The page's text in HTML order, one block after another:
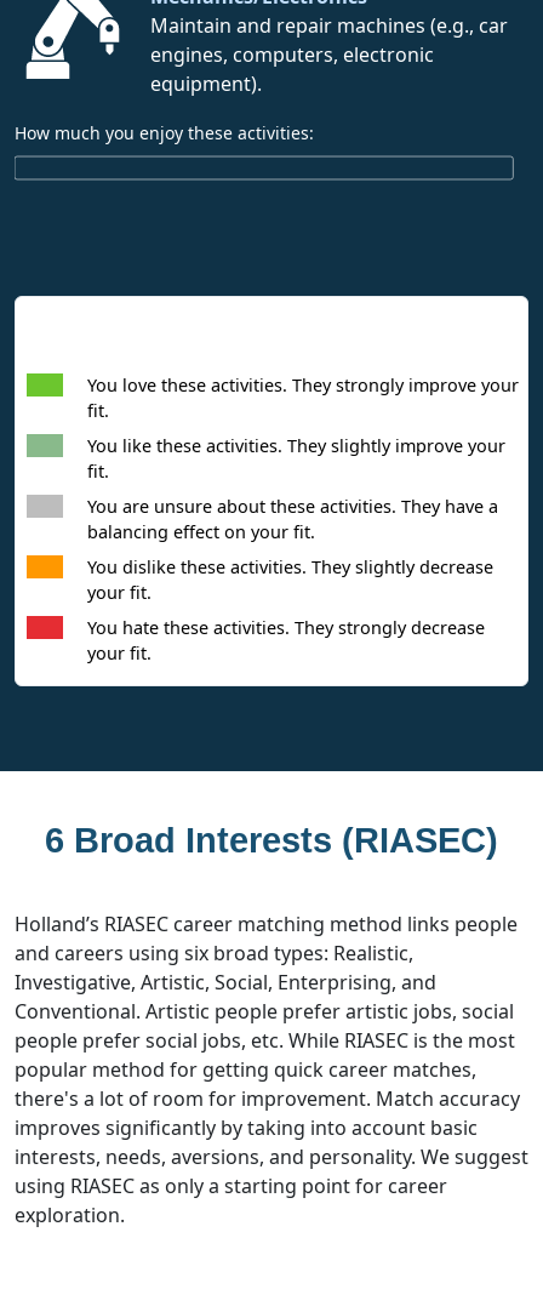
Maintain and repair machines (e.g., car
engines, computers, electronic
equipment).
How much you enjoy these activities:
You love these activities. They strongly improve your
fit.
You like these activities. They slightly improve your
fit.
You are unsure about these activities. They have a
balancing effect on your fit.
You dislike these activities. They slightly decrease
your fit.
You hate these activities. They strongly decrease
your fit.
6 Broad Interests (RIASEC)
Holland’s RIASEC career matching method links people
and careers using six broad types: Realistic,
Investigative, Artistic, Social, Enterprising, and
Conventional. Artistic people prefer artistic jobs, social
people prefer social jobs, etc. While RIASEC is the most
popular method for getting quick career matches,
there's a lot of room for improvement. Match accuracy
improves significantly by taking into account basic
interests, needs, aversions, and personality. We suggest
using RIASEC as only a starting point for career
exploration.